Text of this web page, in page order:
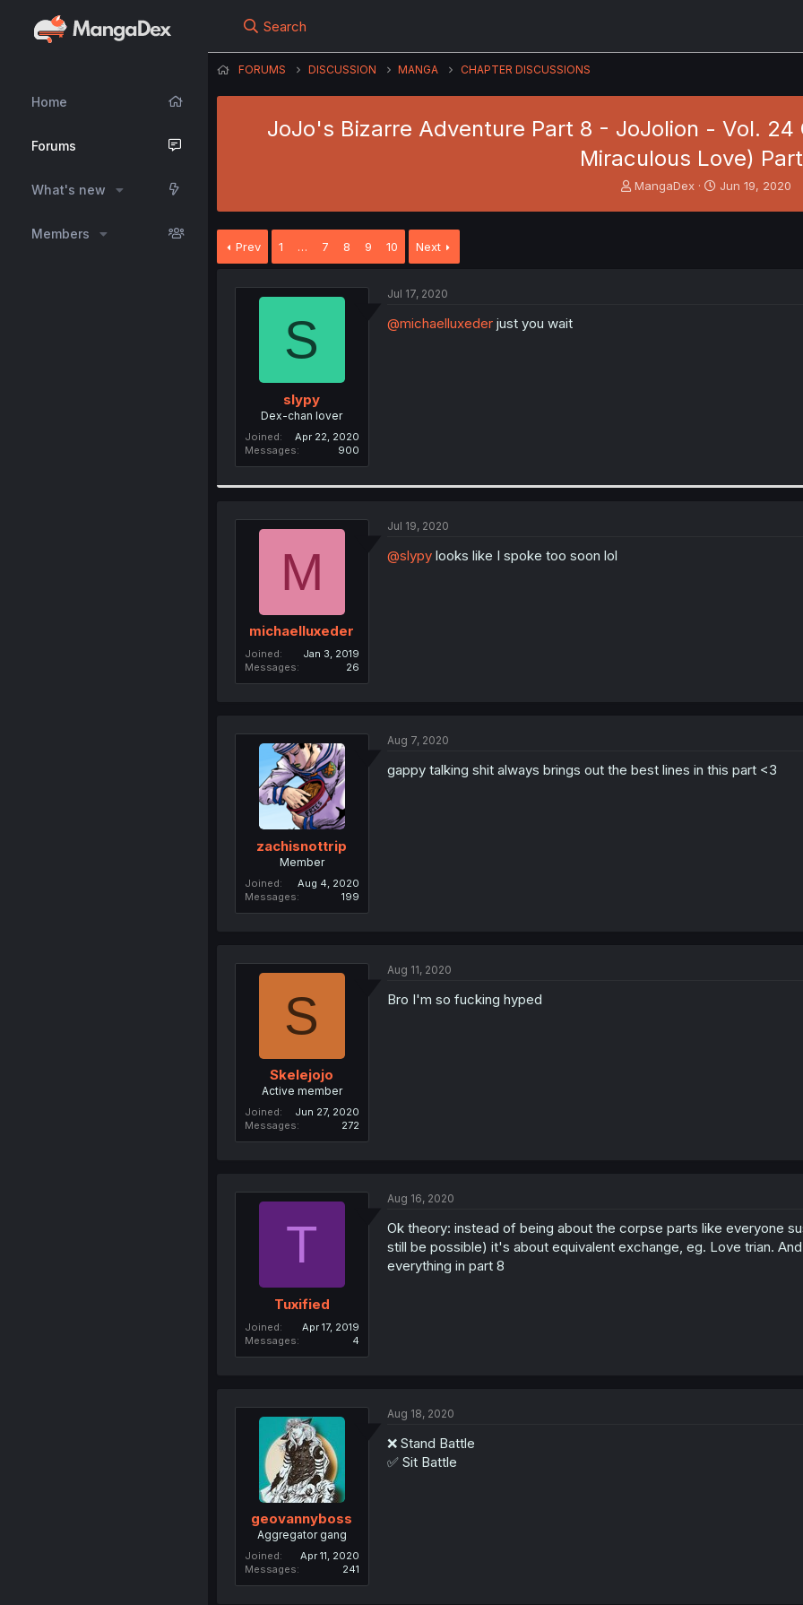
Home
Forums
What's new
Members
Search
FORUMS DISCUSSION MANGA CHAPTER DISCUSSIONS
JoJo's Bizarre Adventure Part 8 - JoJolion - Vol. 24
Miraculous Love)
T
MangaDex
S
Jun 19, 2020
Prev 1 … 7 8 9 10 Next
S
slypy
Dex-chan lover
Joined
Apr 22, 2020
Messages
900
Jul 17, 2020
@michaelluxederjust you wait
M
michaelluxeder
Joined
Jan 3, 2019
Messages
26
Jul 19, 2020
@slypylooks like I spoke too soon lol
zachisnottrip
Member
Joined
Aug 4, 2020
Messages
199
Aug 7, 2020
gappy talking shit always brings out the best lines in this part <3
S
Skelejojo
Active member
Joined
Jun 27, 2020
Messages
272
Aug 11, 2020
Bro I'm so fucking hyped
T
Tuxified
Joined
Apr 17, 2019
Messages
4
Aug 16, 2020
Ok theory: instead of being about the corpse parts like everyone
still be possible) it's about equivalent exchange, eg. Love trian.
everything in part 8
geovannyboss
Aggregator gang
Joined
Apr 11, 2020
Messages
241
Aug 18, 2020
❌ Stand Battle
✅ Sit Battle